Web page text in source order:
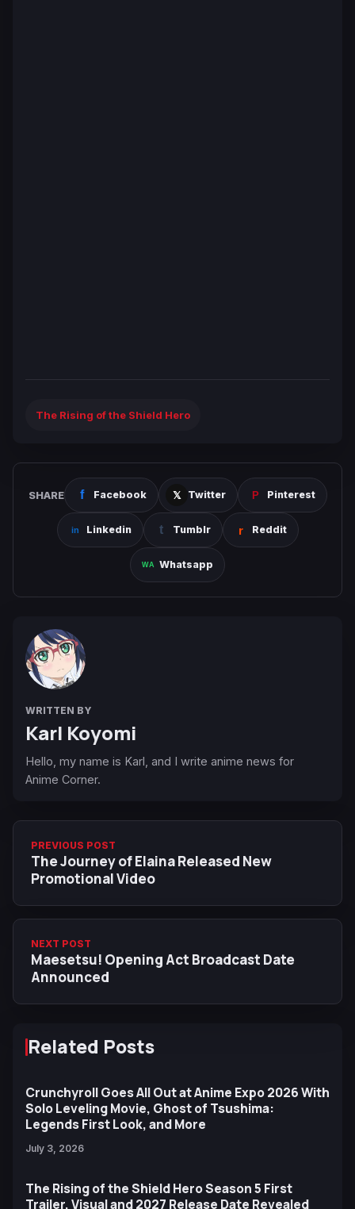
The Rising of the Shield Hero
SHARE Facebook Twitter Pinterest
Linkedin Tumblr Reddit
Whatsapp
WRITTEN BY
Karl Koyomi
Hello, my name is Karl, and I write anime news for
Anime Corner.
PREVIOUS POST
The Journey of Elaina Released New
Promotional Video
NEXT POST
Maesetsu! Opening Act Broadcast Date
Announced
Related Posts
Crunchyroll Goes All Out at Anime Expo 2026 With
Solo Leveling Movie, Ghost of Tsushima:
Legends First Look, and More
July 3, 2026
The Rising of the Shield Hero Season 5 First
Trailer, Visual and 2027 Release Date Revealed